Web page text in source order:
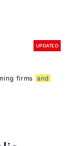
UPDATED
firms
and